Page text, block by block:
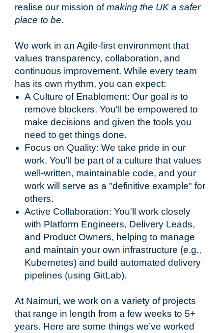
realise our mission ofmaking the UK a safer
place to be.
We work in an Agile-first environment that
values transparency, collaboration, and
continuous improvement. While every team
has its own rhythm, you can expect:
A Culture of Enablement: Our goal is to
remove blockers. You'll be empowered to
make decisions and given the tools you
need to get things done.
Focus on Quality: We take pride in our
work. You'll be part of a culture that values
well-written, maintainable code, and your
work will serve as a "definitive example" for
others.
Active Collaboration: You'll work closely
with Platform Engineers, Delivery Leads,
and Product Owners, helping to manage
and maintain your own infrastructure (e.g.,
Kubernetes) and build automated delivery
pipelines (using GitLab).
At Naimuri, we work on a variety of projects
that range in length from a few weeks to 5+
years. Here are some things we’ve worked